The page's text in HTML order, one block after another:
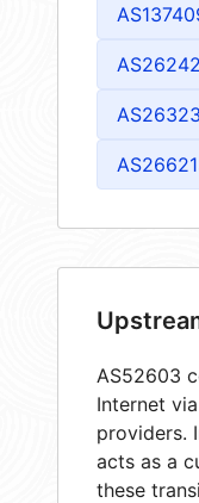
AS52603
Internet
providers.
acts as a
these